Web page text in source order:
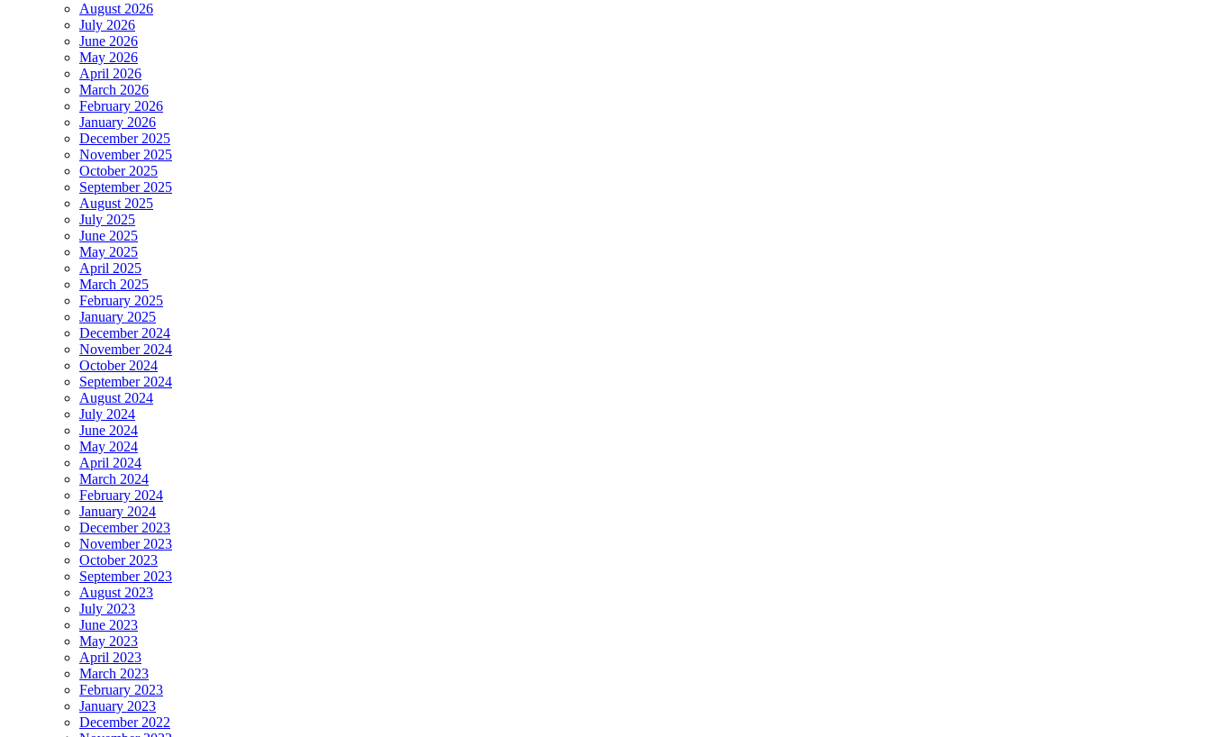
August 2026
July 2026
June 2026
May 2026
April 2026
March 2026
February 2026
January 2026
December 2025
November 2025
October 2025
September 2025
August 2025
July 2025
June 2025
May 2025
April 2025
March 2025
February 2025
January 2025
December 2024
November 2024
October 2024
September 2024
August 2024
July 2024
June 2024
May 2024
April 2024
March 2024
February 2024
January 2024
December 2023
November 2023
October 2023
September 2023
August 2023
July 2023
June 2023
May 2023
April 2023
March 2023
February 2023
January 2023
December 2022